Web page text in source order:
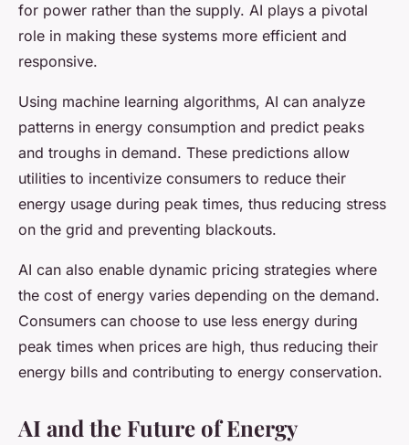
for power rather than the supply. AI plays a pivotal
role in making these systems more efficient and
responsive.
Using machine learning algorithms, AI can analyze
patterns in energy consumption and predict peaks
and troughs in demand. These predictions allow
utilities to incentivize consumers to reduce their
energy usage during peak times, thus reducing stress
on the grid and preventing blackouts.
AI can also enable dynamic pricing strategies where
the cost of energy varies depending on the demand.
Consumers can choose to use less energy during
peak times when prices are high, thus reducing their
energy bills and contributing to energy conservation.
AI and the Future of Energy